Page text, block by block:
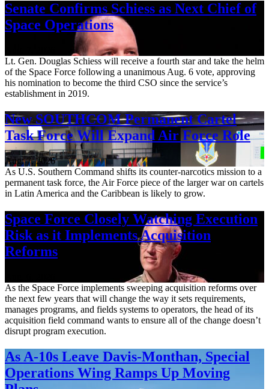
Senate Confirms Schiess as Next Chief of
Space Operations
Lt. Gen. Douglas Schiess will receive a fourth star and take the helm
of the Space Force following a unanimous Aug. 6 vote, approving
his nomination to become the third CSO since the service’s
establishment in 2019.
New SOUTHCOM Permanent Cartel
Task Force Will Expand Air Force Role
Aug. 7, 2026
As U.S. Southern Command shifts its counter-narcotics mission to a
permanent task force, the Air Force piece of the larger war on cartels
in Latin America and the Caribbean is likely to grow.
Space Force Closely Watching Execution
Risk as it Implements Acquisition
Reforms
As the Space Force implements sweeping acquisition reforms over
the next few years that will change the way it sets requirements,
manages programs, and fields systems to operators, the head of its
acquisition field command wants to ensure all of the change doesn’t
disrupt program execution.
As A-10s Leave Davis-Monthan, Special
Operations Wing Ramps Up Moving